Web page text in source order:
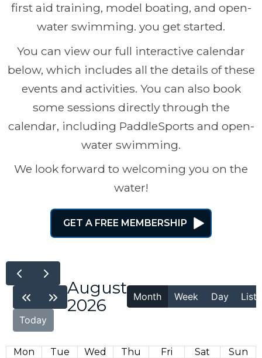
first aid training, model boating, and open-
water swimming. you get started.
You can view our full interactive calendar
below, which includes all the details of these
events and activities. You can also book
some sessions directly through the
calendar, including PaddleSports and open-
water swimming.
We look forward to welcoming you on the
water!
GET A FREE MEMBERSHIP
Today
August
2026
Month Week Day List
Mon Tue Wed Thu Fri Sat
Sun